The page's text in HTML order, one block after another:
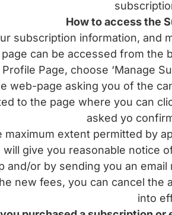
How to access the
subscription information, and
can be accessed from
Page, choose ‘Manage
web-page asking you of the
to the page where you can
asked yo
maximum extent permitted by
will give you reasonable notice
and/or by sending you an
new fees, you can cancel
into